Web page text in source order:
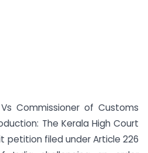
Commissioner of Customs
The Kerala High Court
petition filed under Article 226